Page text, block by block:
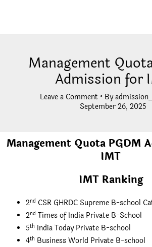
Management
Admission for
Leave a Comment • By
September 26, 2025
Management Quota PGDM
IMT
IMT Ranking
2nd CSR GHRDC Supreme B-school
2nd Times of India Private B-School
5th India Today Private B-school
4th Business World Private B-school